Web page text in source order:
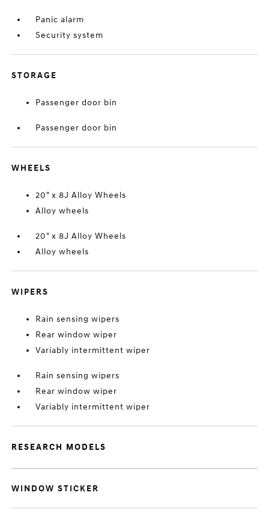
Panic alarm
Security system
STORAGE
Passenger door bin
Passenger door bin
WHEELS
20" x 8J Alloy Wheels
Alloy wheels
20" x 8J Alloy Wheels
Alloy wheels
WIPERS
Rain sensing wipers
Rear window wiper
Variably intermittent wiper
Rain sensing wipers
Rear window wiper
Variably intermittent wiper
RESEARCH MODELS
WINDOW STICKER